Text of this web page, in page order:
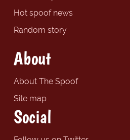
Hot spoof news
Random story
About
About The Spoof
Site map
Social